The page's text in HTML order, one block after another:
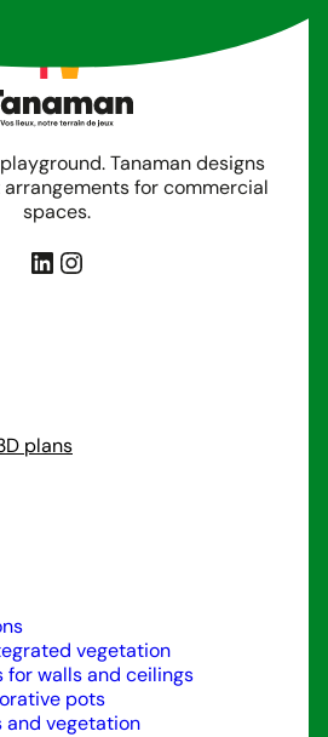
Tanaman designs
for commercial
spaces.
LinkedIn
Instagram
plans
vegetation
for walls and ceilings
pots
vegetation